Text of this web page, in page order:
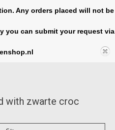
with zwarte croc
Any orders placed will not be
you can submit your request via